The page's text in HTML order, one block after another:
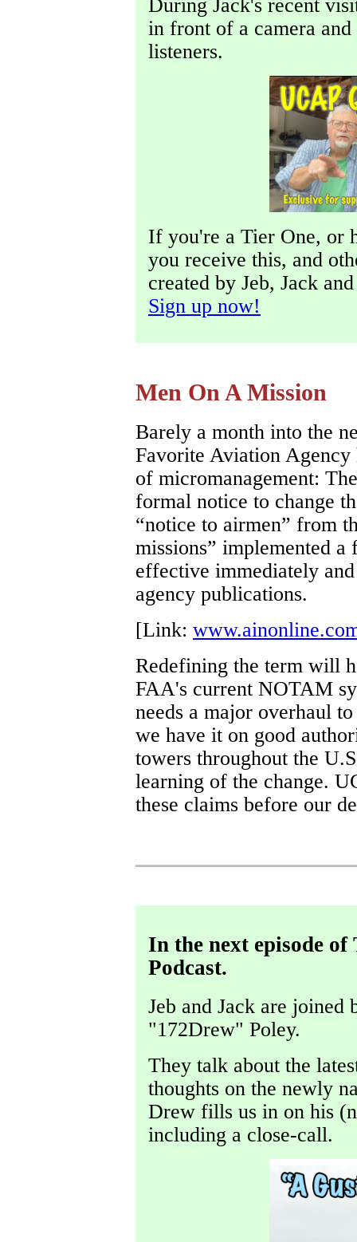
During Jack's recent
in front of a camera and
listeners.
If you're a Tier One, or
you receive this, and
created by Jeb, Jack
Sign up now!
Men On A Mission
Barely a month into the
Favorite Aviation Agency
of micromanagement:
formal notice to change
“notice to airmen” from
missions” implemented a
effective immediately
agency publications.
[Link:
Redefining the term will
FAA's current NOTAM
needs a major overhaul
we have it on good
towers throughout the
learning of the change.
these claims before our
In the next episode
Podcast.
Jeb and Jack are joined
"172Drew" Poley.
They talk about the
thoughts on the newly
Drew fills us in on his
including a close-call.